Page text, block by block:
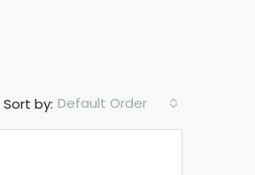
Sort by: Default Order